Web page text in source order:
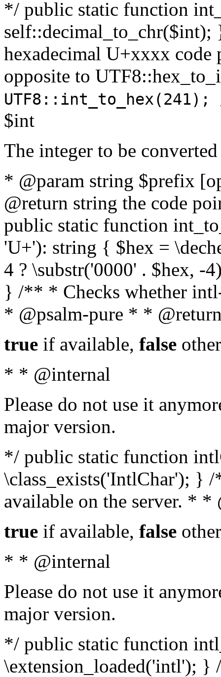
*/ public static function
hexadecimal U+xxxx
opposite to
$int
The integer to be
* @param string $prefix
@return string the code
public static function
'U+'): string { $hex =
4 ? \substr('0000' . $hex, -
} /** * Checks whether
* @psalm-pure * *
true if available, false
* * @internal
Please do not use it
major version.
*/ public static function
\class_exists('IntlChar'); }
available on the server. *
true if available, false
* * @internal
Please do not use it
major version.
*/ public static function
\extension_loaded('intl');